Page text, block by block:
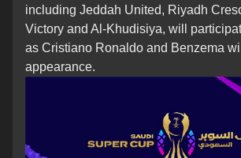
including Jeddah United, Riyadh
Victory and Al-Khudisiya, will
as Cristiano Ronaldo and Benzema
appearance.